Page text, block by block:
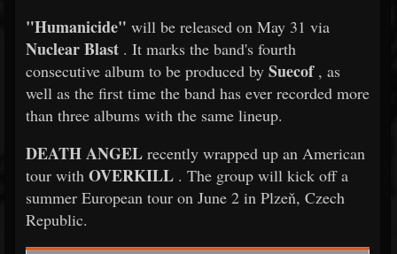
"Humanicide" will be released on May 31 via
Nuclear Blast . It marks the band's fourth
consecutive album to be produced by Suecof, as
well as the first time the band has ever recorded more
than three albums with the same lineup.
DEATH ANGEL recently wrapped up an American
tour with OVERKILL . The group will kick off a
summer European tour on June 2 in Plzeň, Czech
Republic.